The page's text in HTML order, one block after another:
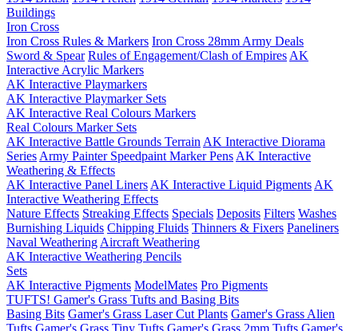
Buildings
Iron Cross
Iron Cross Rules & Markers Iron Cross 28mm Army Deals
Sword & Spear Rules of Engagement/Clash of Empires AK
Interactive Acrylic Markers
AK Interactive Playmarkers
AK Interactive Playmarker Sets
AK Interactive Real Colours Markers
Real Colours Marker Sets
AK Interactive Battle Grounds Terrain AK Interactive Diorama
Series Army Painter Speedpaint Marker Pens AK Interactive
Weathering & Effects
AK Interactive Panel Liners AK Interactive Liquid Pigments AK
Interactive Weathering Effects
Nature Effects Streaking Effects Specials Deposits Filters Washes
Burnishing Liquids Chipping Fluids Thinners & Fixers Paneliners
Naval Weathering Aircraft Weathering
AK Interactive Weathering Pencils
Sets
AK Interactive Pigments ModelMates Pro Pigments
TUFTS! Gamer's Grass Tufts and Basing Bits
Basing Bits Gamer's Grass Laser Cut Plants Gamer's Grass Alien
Tufts Gamer's Grass Tiny Tufts Gamer's Grass 2mm Tufts Gamer's